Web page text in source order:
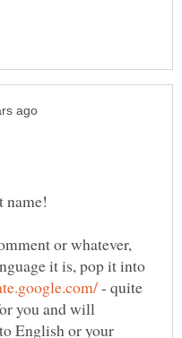
or whatever,
it is, pop it into
- quite
you and will
English or your